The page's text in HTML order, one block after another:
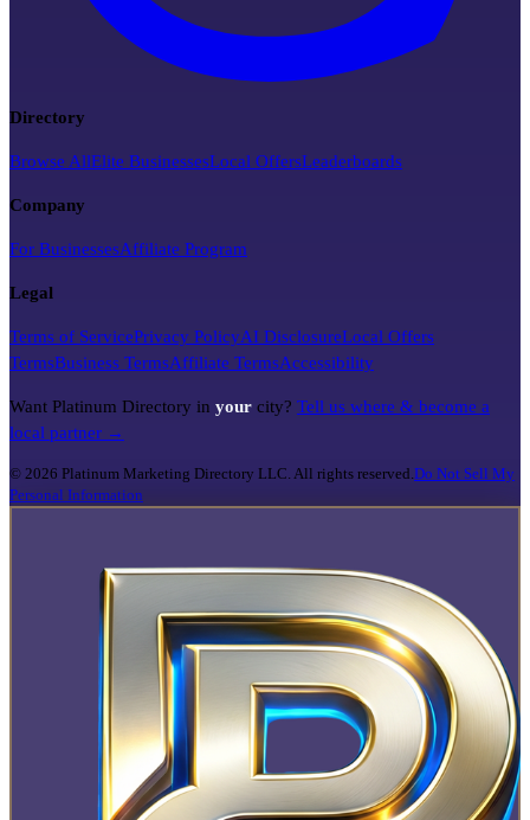
Directory
Browse AllElite BusinessesLocal OffersLeaderboards
Company
For BusinessesAffiliate Program
Legal
Terms of ServicePrivacy PolicyAI DisclosureLocal Offers
TermsBusiness TermsAffiliate TermsAccessibility
Want Platinum Directory in your city? Tell us where & become a
local partner →
© 2026 Platinum Marketing Directory LLC. All rights reserved. Do Not Sell My
Personal Information